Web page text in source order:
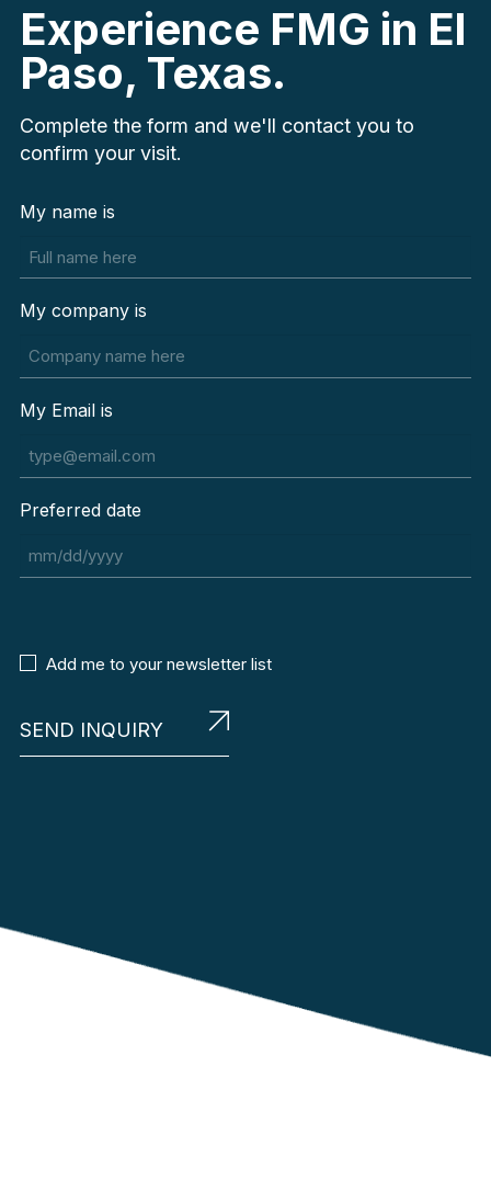
Experience FMG in El
Paso, Texas.
Complete the form and we'll contact you to
confirm your visit.
My name is
My company is
My Email is
Preferred date
MM
YYYY
Newsletter
Add me to your newsletter list